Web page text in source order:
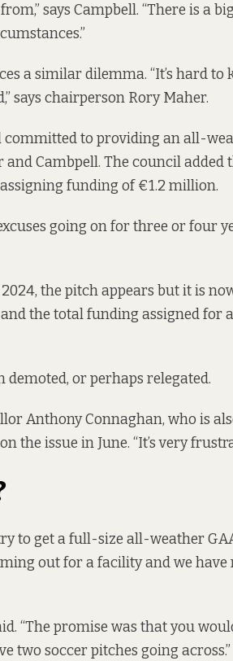
says Campbell. “There is a
a similar dilemma. “It’s hard to
says chairperson Rory Maher.
committed to providing an all-
Cambpell. The council added
funding of €1.2 million.
going on for three or four
, the pitch appears but it is
the total funding assigned for
demoted, or perhaps relegated.
Anthony Connaghan, who is
the issue in June. “It’s very
to get a full-size all-weather
out for a facility and we have
“The promise was that you
two soccer pitches going across.”